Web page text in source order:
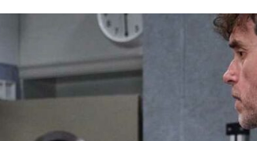
RHONA
GOSKIRK
MAKES